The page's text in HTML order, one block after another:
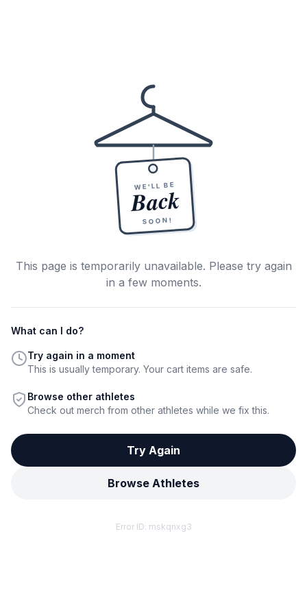
WE'LL BE
Back
SOON!
This page is temporarily unavailable. Please try again
in a few moments.
What can I do?
Try again in a moment
This is usually temporary. Your cart items are safe.
Browse other athletes
Check out merch from other athletes while we fix this.
Try Again
Browse Athletes
Error ID: mskqnxg3